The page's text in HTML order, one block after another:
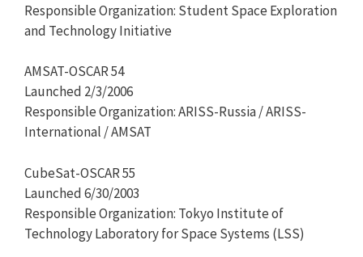
Responsible Organization: Student Space Exploration
and Technology Initiative
AMSAT-OSCAR 54
Launched 2/3/2006
Responsible Organization: ARISS-Russia / ARISS-
International / AMSAT
CubeSat-OSCAR 55
Launched 6/30/2003
Responsible Organization: Tokyo Institute of
Technology Laboratory for Space Systems (LSS)